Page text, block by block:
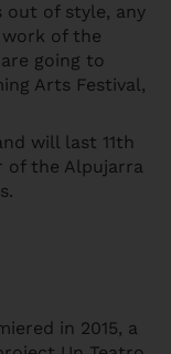
out of style, any
of the
going to
Arts Festival,
will last 11th
of the Alpujarra
in 2015, a